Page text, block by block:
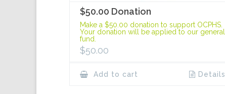
$50.00 Donation
Make a $50.00 donation to support OCPHS.
Your donation will be applied to our general
fund.
$50.00
Add to cart Details